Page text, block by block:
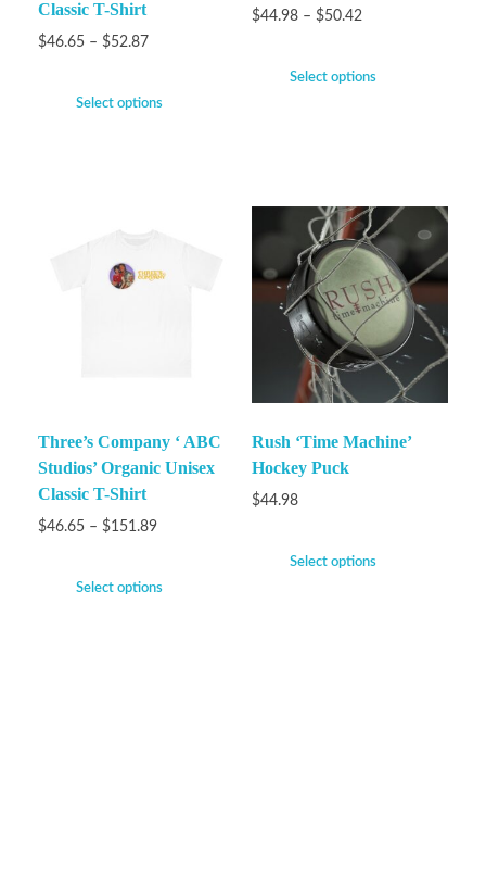
Classic T-Shirt
$46.65 – $52.87
Select options
$44.98 – $50.42
Select options
Three’s Company ‘ ABC
Studios’ Organic Unisex
Classic T-Shirt
$46.65 – $151.89
Select options
Rush ‘Time Machine’
Hockey Puck
$44.98
Select options